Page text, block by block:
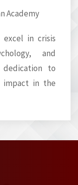
Academy
in crisis
and
dedication to
impact in the